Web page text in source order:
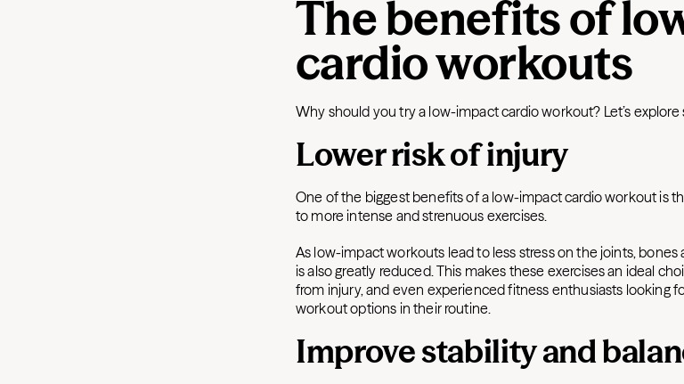
The benefits of
cardio workouts
Why should you try a low-impact cardio workout? Let’s
Lower risk of injury
One of the biggest benefits of a low-impact cardio workout is
to more intense and strenuous exercises.
As low-impact workouts lead to less stress on the joints,
is also greatly reduced. This makes these exercises an ideal
from injury, and even experienced fitness enthusiasts looking
workout options in their routine.
Improve stability and